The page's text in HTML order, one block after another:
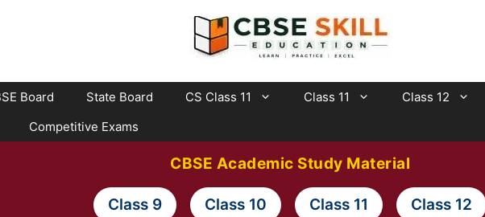
Board State Board CS Class 11 Class 11 Class 12
Competitive Exams
CBSE Academic Study Material
Class 9 Class 10 Class 11 Class 12